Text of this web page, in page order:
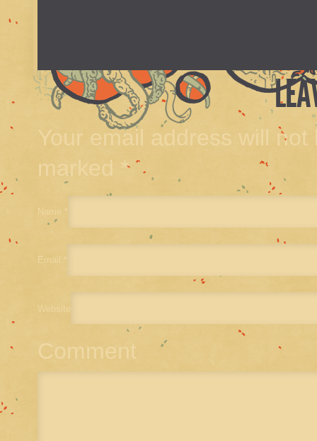
Your email address will
marked *
Name *
Email *
Website
Comment